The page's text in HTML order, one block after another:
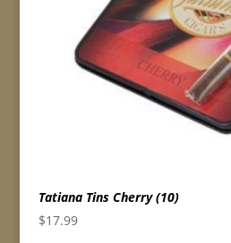
Tatiana Tins Cherry (10)
$17.99